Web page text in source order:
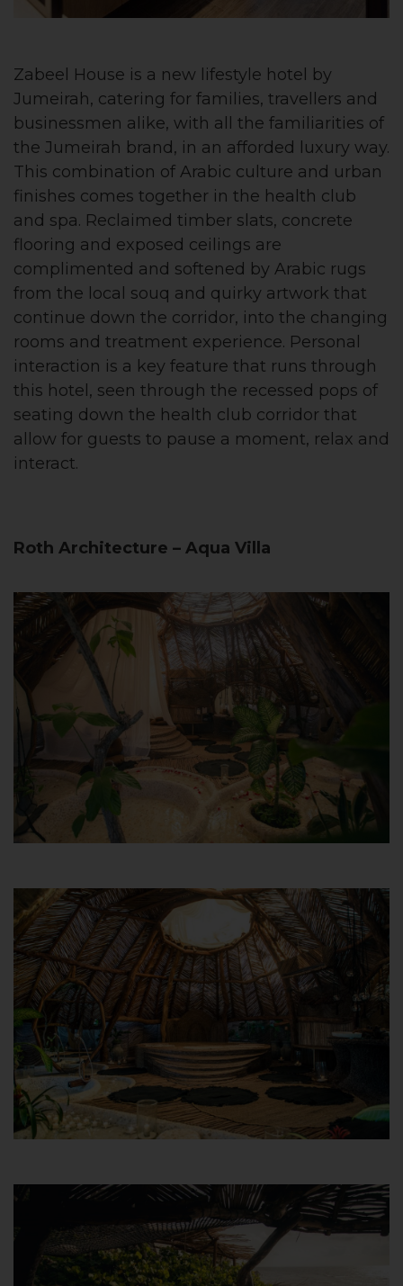
Zabeel House is a new lifestyle hotel by
Jumeirah, catering for families, travellers and
businessmen alike, with all the familiarities of
the Jumeirah brand, in an afforded luxury way.
This combination of Arabic culture and urban
finishes comes together in the health club
and spa. Reclaimed timber slats, concrete
flooring and exposed ceilings are
complimented and softened by Arabic rugs
from the local souq and quirky artwork that
continue down the corridor, into the changing
rooms and treatment experience. Personal
interaction is a key feature that runs through
this hotel, seen through the recessed pops of
seating down the health club corridor that
allow for guests to pause a moment, relax and
interact.
Roth Architecture – Aqua Villa